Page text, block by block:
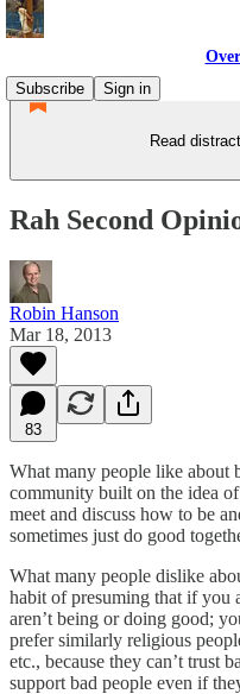
Subscribe
Sign in
Read
Rah Second
Robin Hanson
Mar 18, 2013
83
What many people like about
community built on the idea
meet and discuss how to be
sometimes just do good
What many people dislike
habit of presuming that if you
aren’t being or doing good;
prefer similarly religious
etc., because they can’t trust
support bad people even if